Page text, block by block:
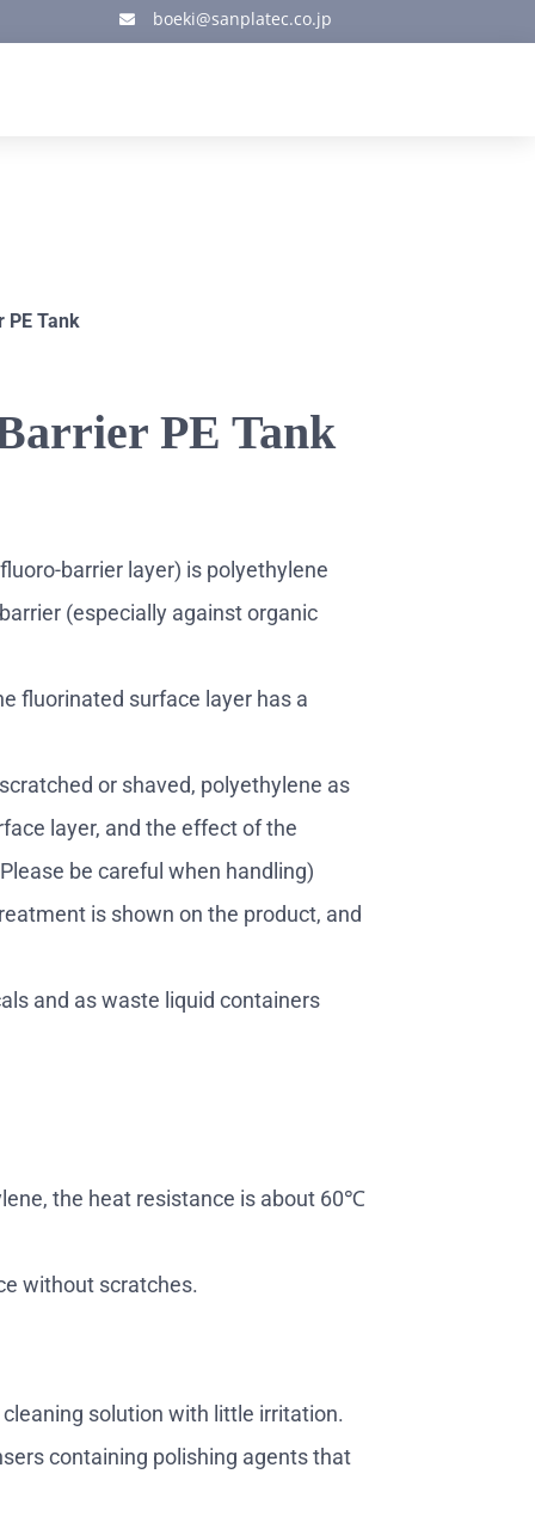
 boeki@sanplatec.co.jp
PE Tank
PE Tank
barrier layer) is polyethylene
(especially against organic
fluorinated surface layer has a
or shaved, polyethylene as
layer, and the effect of the
be careful when handling)
is shown on the product, and
and as waste liquid containers
the heat resistance is about 60℃
without scratches.
solution with little irritation.
containing polishing agents that